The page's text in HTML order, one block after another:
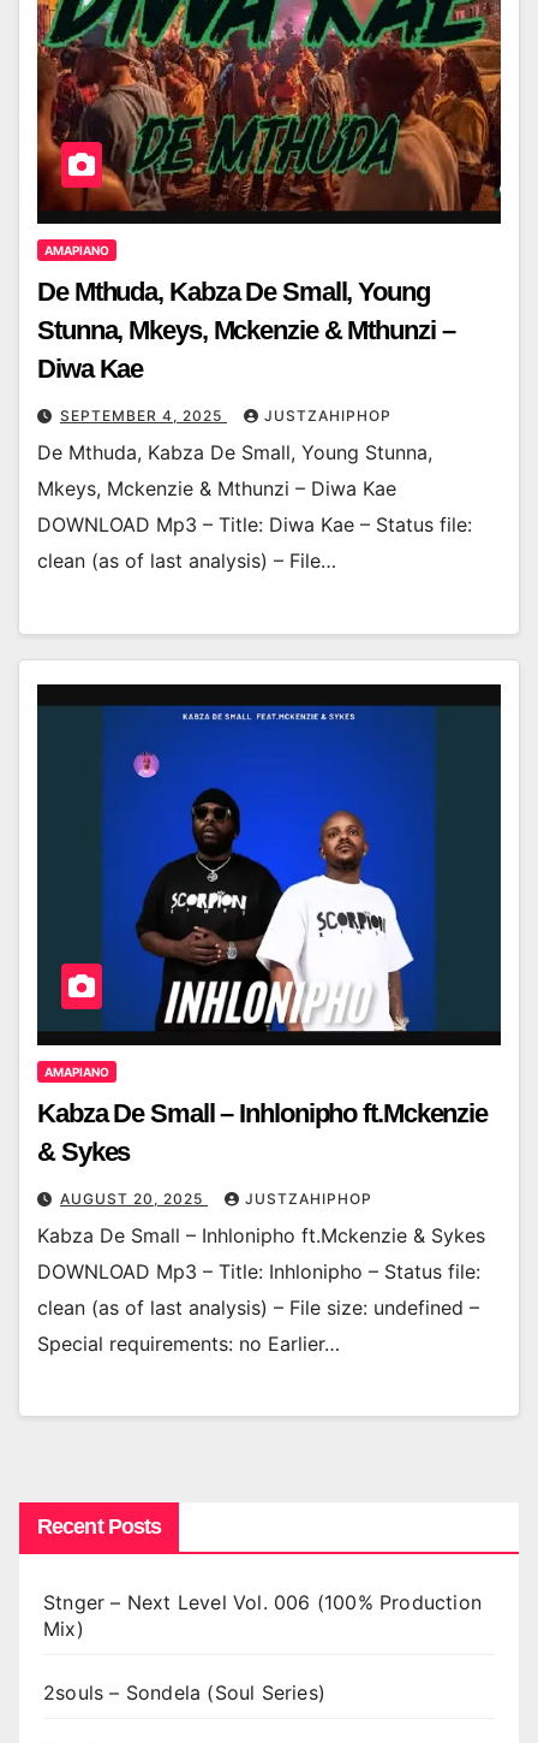
AMAPIANO
De Mthuda, Kabza De Small, Young
Stunna, Mkeys, Mckenzie & Mthunzi –
Diwa Kae
SEPTEMBER 4, 2025 JUSTZAHIPHOP
De Mthuda, Kabza De Small, Young Stunna,
Mkeys, Mckenzie & Mthunzi – Diwa Kae
DOWNLOAD Mp3 – Title: Diwa Kae – Status file:
clean (as of last analysis) – File…
AMAPIANO
Kabza De Small – Inhlonipho ft.Mckenzie
& Sykes
AUGUST 20, 2025 JUSTZAHIPHOP
Kabza De Small – Inhlonipho ft.Mckenzie & Sykes
DOWNLOAD Mp3 – Title: Inhlonipho – Status file:
clean (as of last analysis) – File size: undefined –
Special requirements: no Earlier…
Recent Posts
Stnger – Next Level Vol. 006 (100% Production
Mix)
2souls – Sondela (Soul Series)